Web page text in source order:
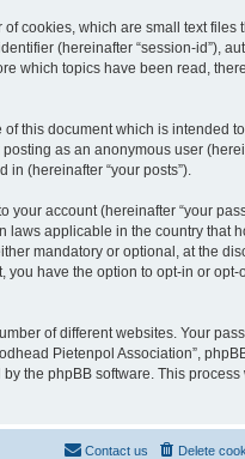
cookies, which are small text
(hereinafter “session-id”),
which topics have been read,
this document which is intended
as an anonymous user
(hereinafter “your posts”).
account (hereinafter “your
laws applicable in the country that
mandatory or optional, at the
have the option to opt-in or opt-
of different websites. Your
Pietenpol Association”,
the phpBB software. This
Delete
Contact us